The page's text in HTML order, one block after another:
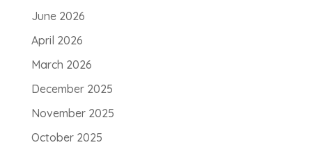
June 2026
April 2026
March 2026
December 2025
November 2025
October 2025